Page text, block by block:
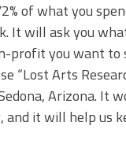
of what you
It will ask you
profit you want to
“Lost Arts
Arizona. It
and it will help us